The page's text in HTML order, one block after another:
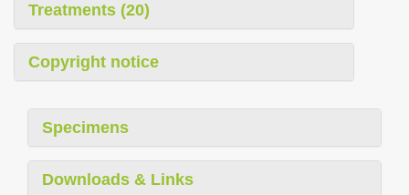
n
Treatments (20)
Copyright notice
Specimens
Downloads & Links